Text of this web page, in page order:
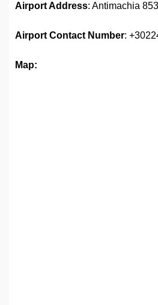
Airport Address: Antimachia
Airport Contact Number:
Map: